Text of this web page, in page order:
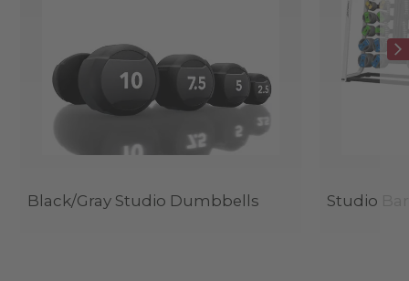
Black/Gray Studio Dumbbells Studio